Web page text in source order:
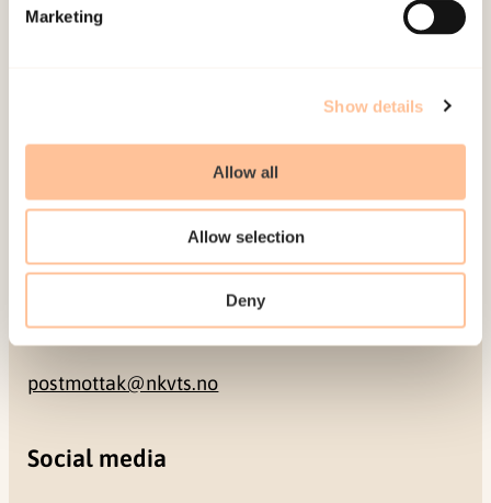
Marketing
Show details
Allow all
Allow selection
Deny
0484 Oslo, NORWAY
Contact
+47 22 59 55 00
postmottak@nkvts.no
Social media